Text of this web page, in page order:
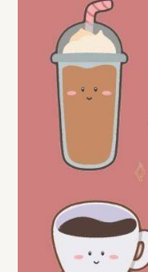
quantity